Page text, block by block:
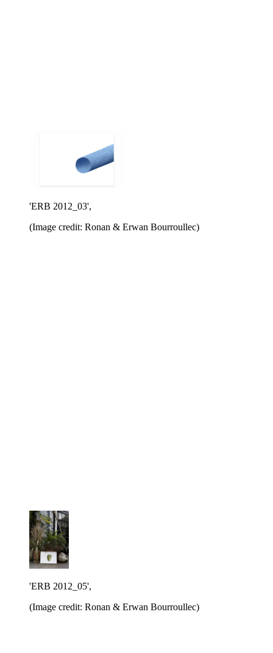
'ERB 2012_03',
(Image credit: Ronan & Erwan Bourroullec)
'ERB 2012_05',
(Image credit: Ronan & Erwan Bourroullec)